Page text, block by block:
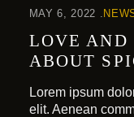
MAY 6, 2022
LOVE
ABOUT
Lorem ipsum
elit. Aenean